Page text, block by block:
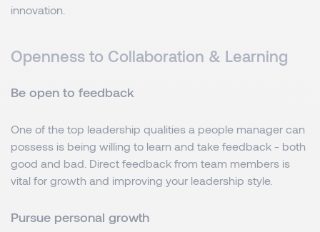
innovation.
Openness to Collaboration & Learning
Be open to feedback
One of the top leadership qualities a people manager can
possess is being willing to learn and take feedback - both
good and bad. Direct feedback from team members is
vital for growth and improving your leadership style.
Pursue personal growth